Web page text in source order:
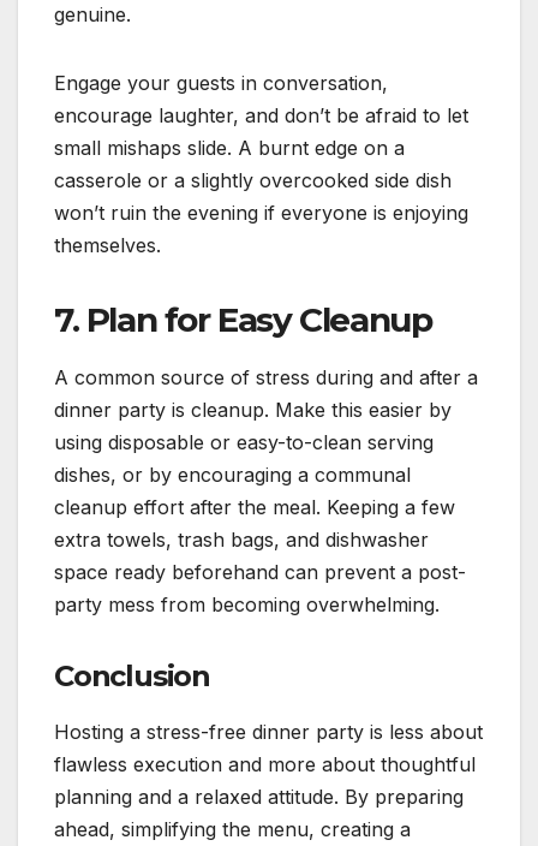
genuine.
Engage your guests in conversation,
encourage laughter, and don’t be afraid to let
small mishaps slide. A burnt edge on a
casserole or a slightly overcooked side dish
won’t ruin the evening if everyone is enjoying
themselves.
7. Plan for Easy Cleanup
A common source of stress during and after a
dinner party is cleanup. Make this easier by
using disposable or easy-to-clean serving
dishes, or by encouraging a communal
cleanup effort after the meal. Keeping a few
extra towels, trash bags, and dishwasher
space ready beforehand can prevent a post-
party mess from becoming overwhelming.
Conclusion
Hosting a stress-free dinner party is less about
flawless execution and more about thoughtful
planning and a relaxed attitude. By preparing
ahead, simplifying the menu, creating a